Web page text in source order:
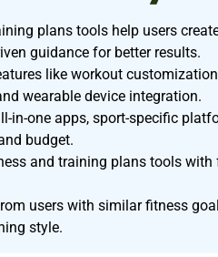
plans tools help users
guidance for better results.
like workout
wearable device integration.
in-one apps, sport-specific
budget.
and training plans tools
users with similar fitness
style.